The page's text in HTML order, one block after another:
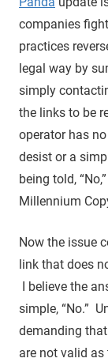
companies
practices
legal way by
simply
the links to be
operator has
desist or a
being told,
Millennium
Now the issue
link that does
I believe the
simple, “No.”
demanding
are not valid